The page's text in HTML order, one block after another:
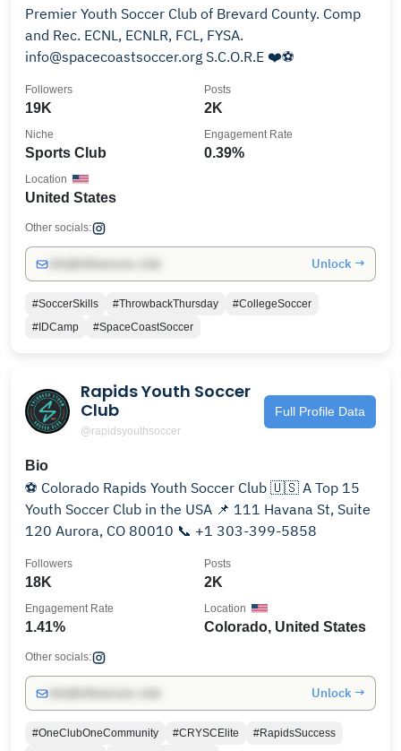
Premier Youth Soccer Club of Brevard County. Comp
and Rec. ECNL, ECNLR, FCL, FYSA.
info@spacecoastsoccer.org S.C.O.R.E ❤️⚽️
19K
Followers
2K
Posts
Sports Club
Niche
0.39%
Engagement Rate
United States
Location
Other socials:
Unlock →
#SoccerSkills #ThrowbackThursday
#CollegeSoccer
#IDCamp
#SpaceCoastSoccer
Rapids Youth Soccer
Club
@rapidsyouthsoccer
Full Profile Data
Bio
⚽️ Colorado Rapids Youth Soccer Club 🇺🇸 A Top 15
Youth Soccer Club in the USA 📌 111 Havana St, Suite
120 Aurora, CO 80010 📞 +1 303-399-5858
18K
Followers
2K
Posts
1.41%
Engagement Rate
Colorado, United States
Location
Other socials:
Unlock →
#OneClubOneCommunity #CRYSCElite
#RapidsSuccess